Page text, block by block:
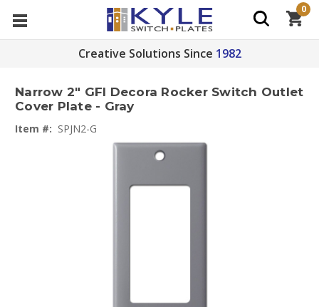
Creative Solutions Since 1982
0
Narrow 2" GFI Decora Rocker Switch Outlet
Cover Plate - Gray
Item #: SPJN2-G